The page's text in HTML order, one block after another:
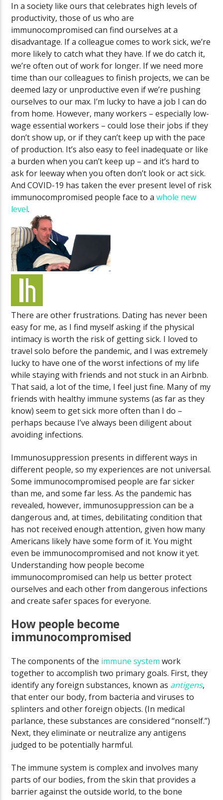
In a society like ours that celebrates high levels of
productivity, those of us who are
immunocompromised can find ourselves at a
disadvantage. If a colleague comes to work sick, we’re
more likely to catch what they have. If we do catch it,
we’re often out of work for longer. If we need more
time than our colleagues to finish projects, we can be
deemed lazy or unproductive even if we’re pushing
ourselves to our max. I’m lucky to have a job I can do
from home. However, many workers – especially low-
wage essential workers – could lose their jobs if they
don’t show up, or if they can’t keep up with the pace
of production. It’s also easy to feel inadequate or like
a burden when you can’t keep up – and it’s hard to
ask for leeway when you often don’t look or act sick.
And COVID-19 has taken the ever present level of risk
immunocompromised people face to awhole new
level.
There are other frustrations. Dating has never been
easy for me, as I find myself asking if the physical
intimacy is worth the risk of getting sick. I loved to
travel solo before the pandemic, and I was extremely
lucky to have one of the worst infections of my life
while staying with friends and not stuck in an Airbnb.
That said, a lot of the time, I feel just fine. Many of my
friends with healthy immune systems (as far as they
know) seem to get sick more often than I do –
perhaps because I’ve always been diligent about
avoiding infections.
Immunosuppression presents in different ways in
different people, so my experiences are not universal.
Some immunocompromised people are far sicker
than me, and some far less. As the pandemic has
revealed, however, immunosuppression can be a
dangerous and, at times, debilitating condition that
has not received enough attention, given how many
Americans likely have some form of it. You might
even be immunocompromised and not know it yet.
Understanding how people become
immunocompromised can help us better protect
ourselves and each other from dangerous infections
and create safer spaces for everyone.
How people become
immunocompromised
The components of the immune system work
together to accomplish two primary goals. First, they
identify any foreign substances, known as antigens,
that enter our body, from bacteria and viruses to
splinters and other foreign objects. (In medical
parlance, these substances are considered “nonself.”)
Next, they eliminate or neutralize any antigens
judged to be potentially harmful.
The immune system is complex and involves many
parts of our bodies, from the skin that provides a
barrier against the outside world, to the bone